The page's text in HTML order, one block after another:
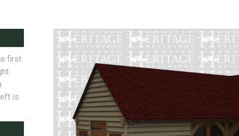
first
is